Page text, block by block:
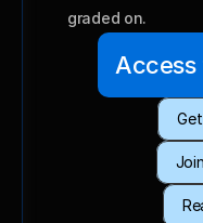
graded on.